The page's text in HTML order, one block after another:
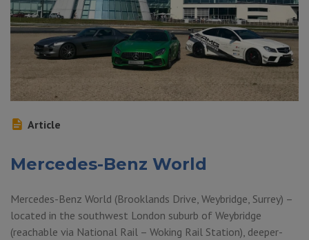
Article
Mercedes-Benz World
Mercedes-Benz World (Brooklands Drive, Weybridge, Surrey) –
located in the southwest London suburb of Weybridge
(reachable via National Rail – Woking Rail Station), deeper-